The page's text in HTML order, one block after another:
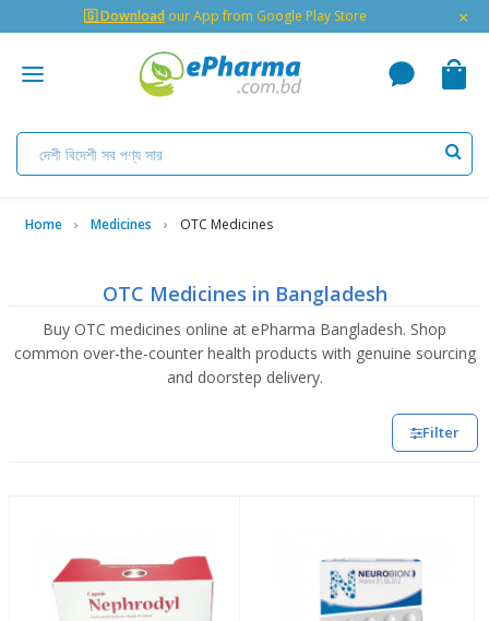
🇬 Download our App from Google Play Store ×
Home Medicines OTC Medicines
OTC Medicines in Bangladesh
Buy OTC medicines online at ePharma Bangladesh. Shop
common over-the-counter health products with genuine sourcing
and doorstep delivery.
Filter